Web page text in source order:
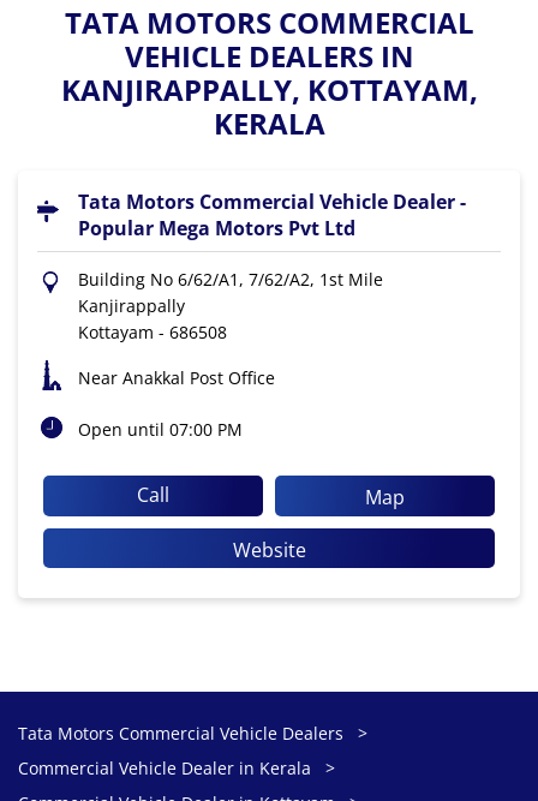
TATA MOTORS COMMERCIAL
VEHICLE DEALERS IN
KANJIRAPPALLY, KOTTAYAM,
KERALA
Tata Motors Commercial Vehicle Dealer -
Popular Mega Motors Pvt Ltd
Building No 6/62/A1, 7/62/A2, 1st Mile
Kanjirappally
Kottayam - 686508
Near Anakkal Post Office
Open until 07:00 PM
Call
Map
Website
Tata Motors Commercial Vehicle Dealers
Commercial Vehicle Dealer in Kerala